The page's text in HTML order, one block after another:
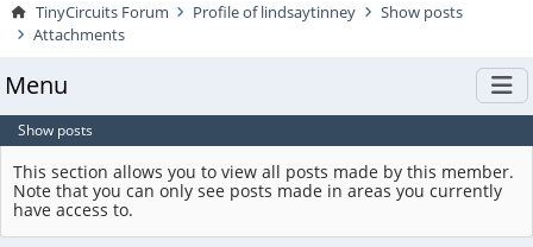
TinyCircuits Forum Profile of lindsaytinney
Show posts
Attachments
Menu
Show posts
This section allows you to view all posts made by this member.
Note that you can only see posts made in areas you currently
have access to.